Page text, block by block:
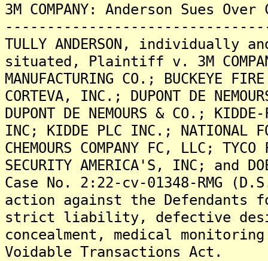
3M COMPANY: Anderson Sues
TULLY ANDERSON,
situated, Plaintiff v. 3M
MANUFACTURING CO.; BUCKEYE
CORTEVA, INC.; DUPONT DE
DUPONT DE NEMOURS & CO.;
INC; KIDDE PLC INC.; NATIONAL
CHEMOURS COMPANY FC, LLC;
SECURITY AMERICA'S, INC;
Case No. 2:22-cv-01348-RMG
action against the Defendants
strict liability, defective
concealment, medical
Voidable Transactions Act.